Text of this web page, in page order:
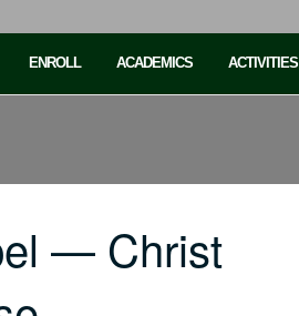
ENROLL ACADEMICS ACTIVITIES
— Christ